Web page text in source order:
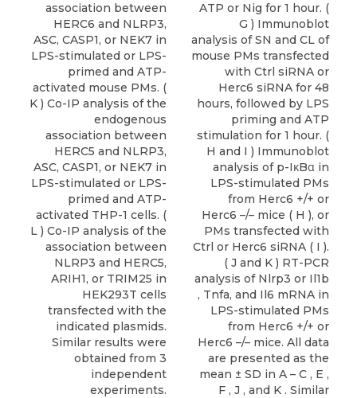
association between
HERC6 and NLRP3,
ASC, CASP1, or NEK7 in
LPS-stimulated or LPS-
primed and ATP-
activated mouse PMs. (
K ) Co-IP analysis of the
endogenous
association between
HERC5 and NLRP3,
ASC, CASP1, or NEK7 in
LPS-stimulated or LPS-
primed and ATP-
activated THP-1 cells. (
L ) Co-IP analysis of the
association between
NLRP3 and HERC5,
ARIH1, or TRIM25 in
HEK293T cells
transfected with the
indicated plasmids.
Similar results were
obtained from 3
independent
experiments.
ATP or Nig for 1 hour. (
G ) Immunoblot
analysis of SN and CL of
mouse PMs transfected
with Ctrl siRNA or
Herc6 siRNA for 48
hours, followed by LPS
priming and ATP
stimulation for 1 hour. (
H and I ) Immunoblot
analysis of p-IκBα in
LPS-stimulated PMs
from Herc6 +/+ or
Herc6 –/– mice ( H ), or
PMs transfected with
Ctrl or Herc6 siRNA ( I ).
( J and K ) RT-PCR
analysis of Nlrp3 or Il1b
, Tnfa, and Il6 mRNA in
LPS-stimulated PMs
from Herc6 +/+ or
Herc6 –/– mice. All data
are presented as the
mean ± SD in A – C , E ,
F , J , and K . Similar